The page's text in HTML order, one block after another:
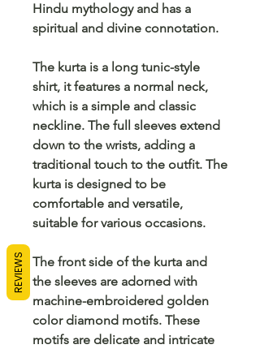
Hindu mythology and has a
spiritual and divine connotation.
The kurta is a long tunic-style
shirt, it features a normal neck,
which is a simple and classic
neckline. The full sleeves extend
down to the wrists, adding a
traditional touch to the outfit. The
kurta is designed to be
comfortable and versatile,
suitable for various occasions.
The front side of the kurta and
the sleeves are adorned with
machine-embroidered golden
color diamond motifs. These
motifs are delicate and intricate
REVIEWS